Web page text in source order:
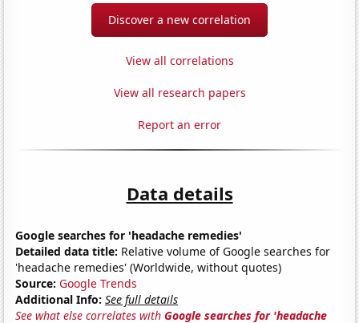
Discover a new correlation
View all correlations
View all research papers
Report an error
Data details
Google searches for 'headache remedies'
Detailed data title: Relative volume of Google searches for
'headache remedies' (Worldwide, without quotes)
Source: Google Trends
Additional Info: See full details
See what else correlates withGoogle searches for 'headache